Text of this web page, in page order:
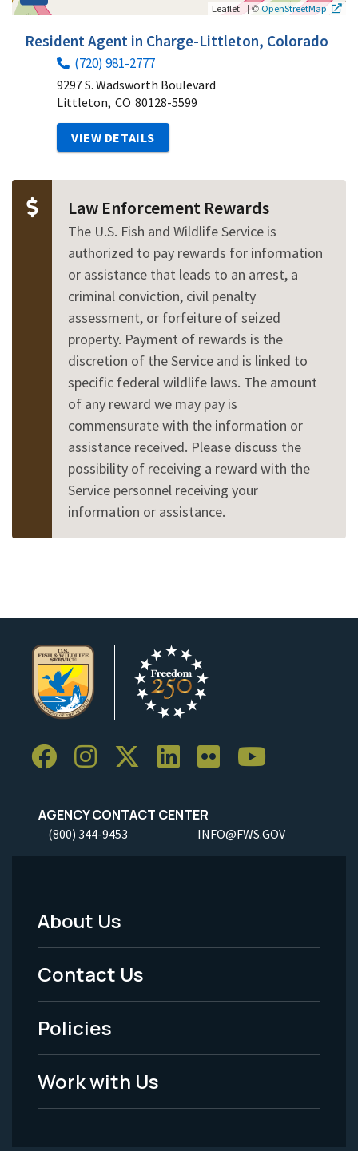
Leaflet |©OpenStreetMap
Resident Agent in Charge-Littleton, Colorado
(720) 981-2777
9297 S. Wadsworth Boulevard
Littleton, CO 80128-5599
VIEW DETAILS
Law Enforcement Rewards
The U.S. Fish and Wildlife Service is
authorized to pay rewards for information
or assistance that leads to an arrest, a
criminal conviction, civil penalty
assessment, or forfeiture of seized
property. Payment of rewards is the
discretion of the Service and is linked to
specific federal wildlife laws. The amount
of any reward we may pay is
commensurate with the information or
assistance received. Please discuss the
possibility of receiving a reward with the
Service personnel receiving your
information or assistance.
AGENCY CONTACT CENTER
(800) 344-9453 INFO@FWS.GOV
Footer
Menu
-
Legal
About Us
Contact Us
Policies
Work with Us